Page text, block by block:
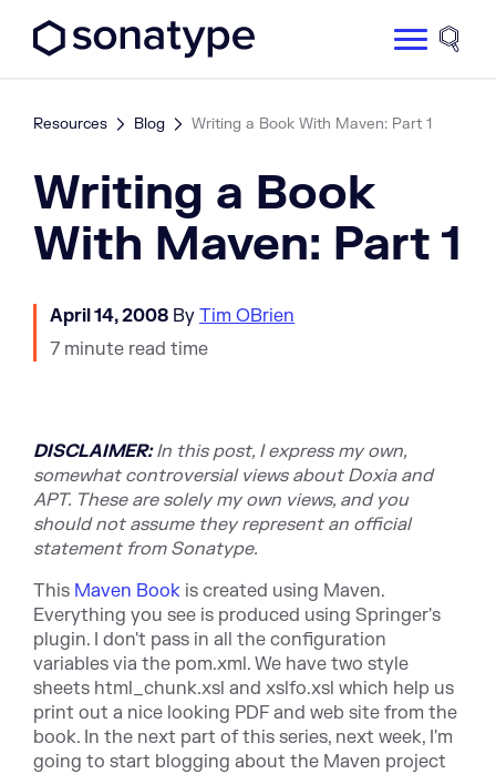
Site
Resources Blog Writing a Book With Maven: Part 1
Writing a Book
With Maven: Part 1
April 14, 2008 By Tim OBrien
7 minute read time
DISCLAIMER:In this post, I express my own,
somewhat controversial views about Doxia and
APT. These are solely my own views, and you
should not assume they represent an official
statement from Sonatype.
This Maven Book is created using Maven.
Everything you see is produced using Springer's
plugin. I don't pass in all the configuration
variables via the pom.xml. We have two style
sheets html_chunk.xsl and xslfo.xsl which help us
print out a nice looking PDF and web site from the
book. In the next part of this series, next week, I'm
going to start blogging about the Maven project